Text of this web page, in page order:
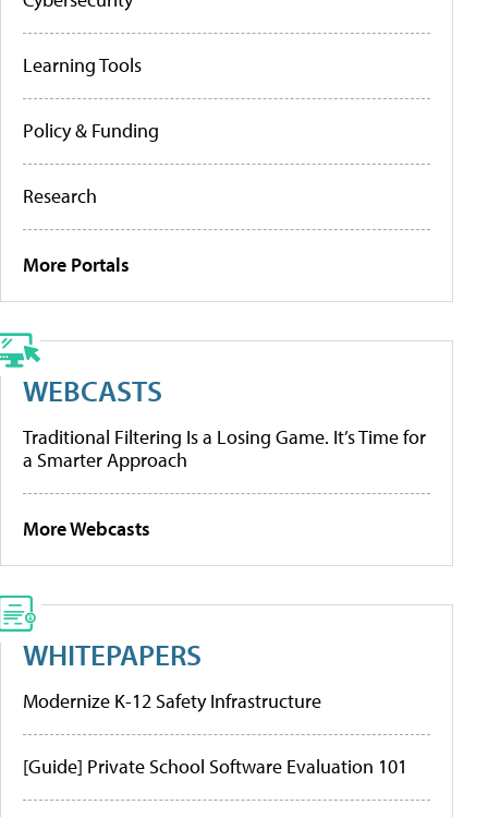
Learning Tools
Policy & Funding
Research
More Portals
WEBCASTS
Traditional Filtering Is a Losing Game. It’s Time for
a Smarter Approach
More Webcasts
WHITEPAPERS
Modernize K-12 Safety Infrastructure
[Guide] Private School Software Evaluation 101